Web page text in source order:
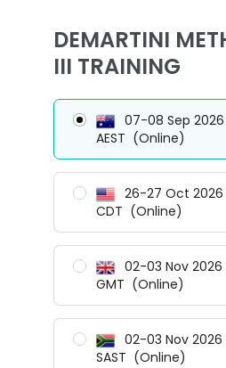
DEMARTINI
III TRAINING
07-08 Sep
AEST (Online)
26-27 Oct 2026
CDT (Online)
02-03 Nov 2026
GMT (Online)
02-03 Nov 2026
SAST (Online)